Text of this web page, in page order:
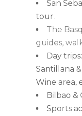
San
tour.
The
guides,
Day
Santillana
Wine area,
Bilbao &
Sports